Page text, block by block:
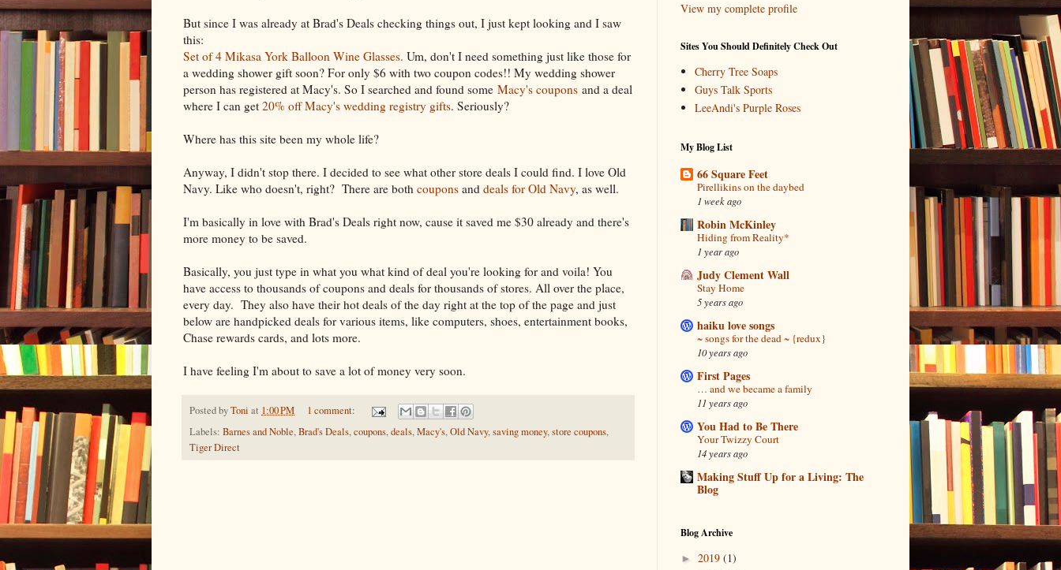
But since I was already at Brad's Deals checking things out, I just kept looking and I saw
this:
Set of 4 Mikasa York Balloon Wine Glasses. Um, don't I need something just like those for
a wedding shower gift soon? For only $6 with two coupon codes!! My wedding shower
person has registered at Macy's. So I searched and found some Macy's coupons and a deal
where I can get 20% off Macy's wedding registry gifts. Seriously?
Where has this site been my whole life?
Anyway, I didn't stop there. I decided to see what other store deals I could find. I love Old
Navy. Like who doesn't, right? There are both coupons and deals for Old Navy, as well.
I'm basically in love with Brad's Deals right now, cause it saved me $30 already and there's
more money to be saved.
Basically, you just type in what you what kind of deal you're looking for and voila! You
have access to thousands of coupons and deals for thousands of stores. All over the place,
every day. They also have their hot deals of the day right at the top of the page and just
below are handpicked deals for various items, like computers, shoes, entertainment books,
Chase rewards cards, and lots more.
I have feeling I'm about to save a lot of money very soon.
Posted byToni at 1:00 PM
1 comment:
Labels: Barnes and Noble,Brad's Deals,coupons,deals,Macy's,Old Navy,saving money,store coupons,
Tiger Direct
View my complete profile
Sites You Should Definitely Check Out
Cherry Tree Soaps
Guys Talk Sports
LeeAndi's Purple Roses
My Blog List
66 Square Feet
Pirellikins on the daybed
1 week ago
Robin McKinley
Hiding from Reality*
1 year ago
Judy Clement Wall
Stay Home
5 years ago
haiku love songs
~ songs for the dead ~ {redux}
10 years ago
First Pages
… and we became a family
11 years ago
You Had to Be There
Your Twizzy Court
14 years ago
Making Stuff Up for a Living: The
Blog
Blog Archive
► 2019 (1)